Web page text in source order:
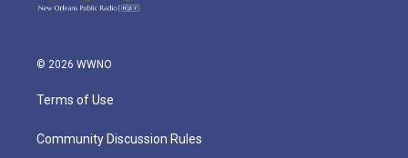
© 2026 WWNO
Terms of Use
Community Discussion Rules